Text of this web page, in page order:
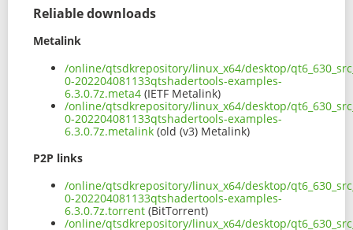
Reliable downloads
Metalink
/online/qtsdkrepository/linux_x64/desktop/
0-202204081133qtshadertools-examples-
6.3.0.7z.meta4 (IETF Metalink)
/online/qtsdkrepository/linux_x64/desktop/
0-202204081133qtshadertools-examples-
6.3.0.7z.metalink (old (v3) Metalink)
P2P links
/online/qtsdkrepository/linux_x64/desktop/
0-202204081133qtshadertools-examples-
6.3.0.7z.torrent (BitTorrent)
/online/qtsdkrepository/linux_x64/desktop/